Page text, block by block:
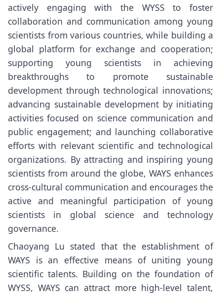
actively engaging with the WYSS to foster
collaboration and communication among young
scientists from various countries, while building a
global platform for exchange and cooperation;
supporting young scientists in achieving
breakthroughs to promote sustainable
development through technological innovations;
advancing sustainable development by initiating
activities focused on science communication and
public engagement; and launching collaborative
efforts with relevant scientific and technological
organizations. By attracting and inspiring young
scientists from around the globe, WAYS enhances
cross-cultural communication and encourages the
active and meaningful participation of young
scientists in global science and technology
governance.
Chaoyang Lu stated that the establishment of
WAYS is an effective means of uniting young
scientific talents. Building on the foundation of
WYSS, WAYS can attract more high-level talent,